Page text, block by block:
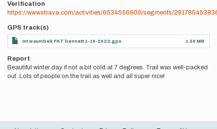
Verification
https://www.strava.com/activities/6534556900/segments/
GPS track(s)
mt waumbek FKT bennett 1-16-2022.gpx 1.56 MB
Report
Beautiful winter day if not a bit cold at 7 degrees. Trail was well-packed
out. Lots of people on the trail as well and all super nice!